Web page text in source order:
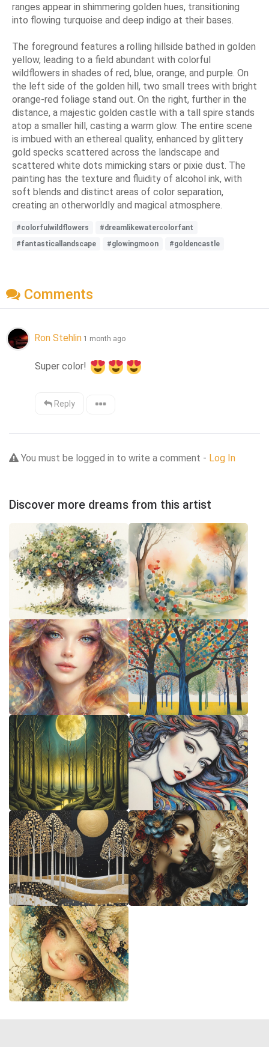
ranges appear in shimmering golden hues, transitioning
into flowing turquoise and deep indigo at their bases.
The foreground features a rolling hillside bathed in golden
yellow, leading to a field abundant with colorful
wildflowers in shades of red, blue, orange, and purple. On
the left side of the golden hill, two small trees with bright
orange-red foliage stand out. On the right, further in the
distance, a majestic golden castle with a tall spire stands
atop a smaller hill, casting a warm glow. The entire scene
is imbued with an ethereal quality, enhanced by glittery
gold specks scattered across the landscape and
scattered white dots mimicking stars or pixie dust. The
painting has the texture and fluidity of alcohol ink, with
soft blends and distinct areas of color separation,
creating an otherworldly and magical atmosphere.
#colorfulwildflowers
#dreamlikewatercolorfant
#fantasticallandscape
#glowingmoon #goldencastle
Comments
Ron Stehlin 1 month ago
Super color!
Reply
You must be logged in to write a comment - Log In
Discover more dreams from this artist